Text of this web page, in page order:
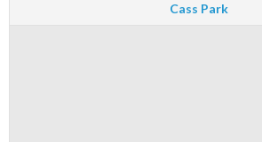
Cass Park